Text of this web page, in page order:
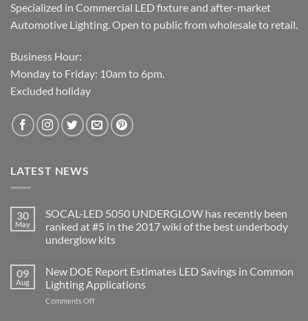
Specialized in Commercial LED fixture and after-market
Automotive Lighting. Open to public from wholesale to retail.
Business Hour:
Monday to Friday: 10am to 6pm.
Excluded holiday
LATEST NEWS
30
May
SOCAL-LED 5050 UNDERGLOW has recently been
ranked at #5 in the 2017 wiki of the best underbody
underglow kits
on
SOCAL-
LED
5050
UNDERGLOW
09
Aug
New DOE Report Estimates LED Savings in Common
Lighting Applications
Comments Offon